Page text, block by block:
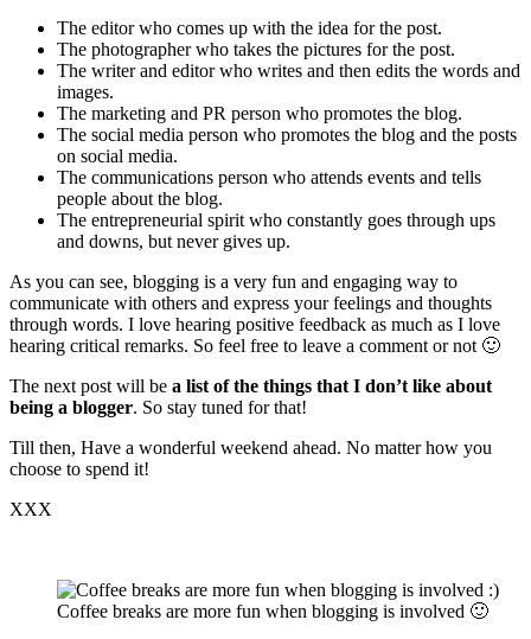
The editor who comes up with the idea for the post.
The photographer who takes the pictures for the post.
The writer and editor who writes and then edits the words and
images.
The marketing and PR person who promotes the blog.
The social media person who promotes the blog and the posts
on social media.
The communications person who attends events and tells
people about the blog.
The entrepreneurial spirit who constantly goes through ups
and downs, but never gives up.
As you can see, blogging is a very fun and engaging way to
communicate with others and express your feelings and thoughts
through words. I love hearing positive feedback as much as I love
hearing critical remarks. So feel free to leave a comment or not 🙂
The next post will be a list of the things that I don’t like about
being a blogger. So stay tuned for that!
Till then, Have a wonderful weekend ahead. No matter how you
choose to spend it!
XXX
Coffee breaks are more fun when blogging is involved 🙂